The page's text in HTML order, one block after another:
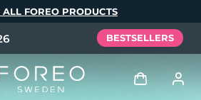
ALL FOREO PRODUCTS
BESTSELLERS